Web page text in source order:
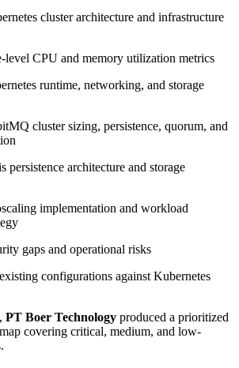
cluster architecture and infrastructure
level CPU and memory utilization metrics
runtime, networking, and storage
cluster sizing, persistence, quorum, and
persistence architecture and storage
implementation and workload
gaps and operational risks
configurations against Kubernetes
PT Boer Technology produced a prioritized
covering critical, medium, and low-